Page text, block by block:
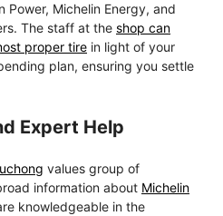
Power, Michelin Energy, and
The staff at the shop can
proper tire in light of your
plan, ensuring you settle
Expert Help
values group of
information about Michelin
knowledgeable in the